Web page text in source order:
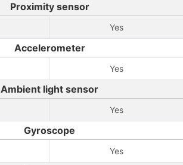
Proximity sensor
Yes
Accelerometer
Yes
Ambient light sensor
Yes
Gyroscope
Yes